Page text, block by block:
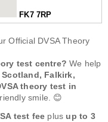
FK7 7RP
Official DVSA Theory
test centre? We help
Falkirk,
theory test in
smile. 😊
test fee plus up to 3